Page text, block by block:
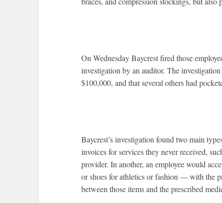
On Wednesday Baycrest fired those
investigation by an auditor. The
$100,000, and that several others had
Baycrest’s investigation found two main
invoices for services they never received,
provider. In another, an employee would
or shoes for athletics or fashion — with the
between those items and the prescribed